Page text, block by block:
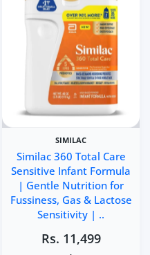
SIMILAC
Similac 360 Total Care
Sensitive Infant Formula
| Gentle Nutrition for
Fussiness, Gas & Lactose
Sensitivity | ..
Rs. 11,499